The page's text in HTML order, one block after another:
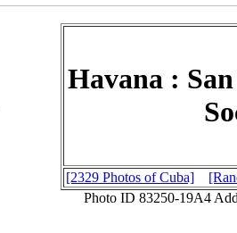
Havana :
[2329 Photos of Cuba]
Photo ID 83250-19A4